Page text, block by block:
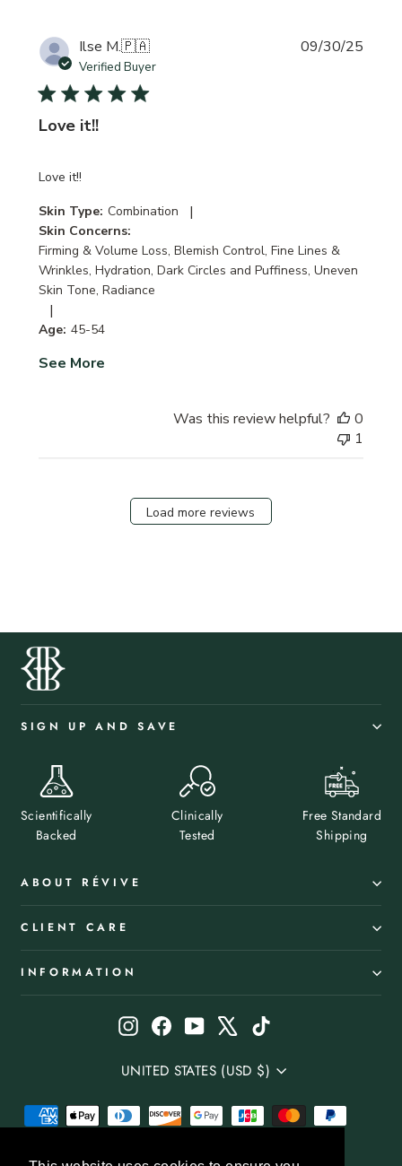
Ilse M.🇵🇦
Verified Buyer
Love it!!
Love it!!
Skin Type: Combination |
Skin Concerns:
Firming & Volume Loss, Blemish Control, Fine Lines &
Wrinkles, Hydration, Dark Circles and Puffiness, Uneven
Skin Tone, Radiance
|
Age: 45-54
See More
09/30/25
Was this review helpful?
0
1
Load more reviews
ABOUT RÉVIVE
CLIENT CARE
INFORMATION
SIGN UP AND SAVE
Scientifically
Backed
Clinically
Tested
Free Standard
Shipping
InstagramFacebookYouTube TikTok
Select
your
Country/Region
UNITED STATES (USD $)